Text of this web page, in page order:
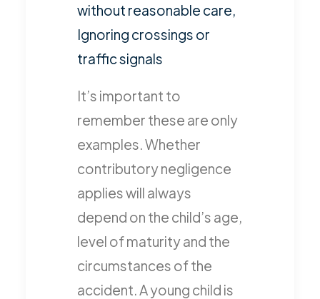
without reasonable care,
Ignoring crossings or
traffic signals
It’s important to
remember these are only
examples. Whether
contributory negligence
applies will always
depend on the child’s age,
level of maturity and the
circumstances of the
accident. A young child is